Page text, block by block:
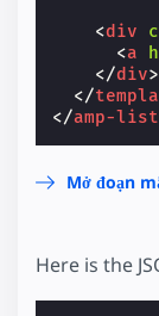
<div
<a
</div>
</
</amp-list
Mở đoạn
Here is the